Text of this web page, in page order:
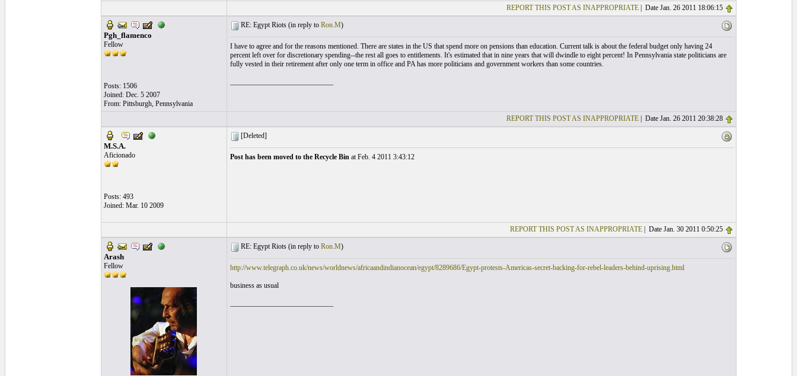
REPORT THIS POST AS INAPPROPRIATE| Date Jan. 26 2011 18:06:15
Pgh_flamenco
Fellow
Posts: 1506
Joined: Dec. 5 2007
From: Pittsburgh, Pennsylvania
RE: Egypt Riots (in reply to Ron.M)
I have to agree and for the reasons mentioned. There are states in the US that spend more on pensions than education. Current talk is about the federal budget only having 24
percent left over for discretionary spending--the rest all goes to entitlements. It's estimated that in nine years that will dwindle to eight percent! In Pennsylvania state politicians are
fully vested in their retirement after only one term in office and PA has more politicians and government workers than some countries.
REPORT THIS POST AS INAPPROPRIATE| Date Jan. 26 2011 20:38:28
M.S.A.
Aficionado
Posts: 493
Joined: Mar. 10 2009
[Deleted]
Post has been moved to the Recycle Binat Feb. 4 2011 3:43:12
REPORT THIS POST AS INAPPROPRIATE| Date Jan. 30 2011 0:50:25
Arash
Fellow
RE: Egypt Riots (in reply to Ron.M)
http://www.telegraph.co.uk/news/worldnews/africaandindianocean/egypt/8289686/Egypt-protests-Americas-secret-backing-for-rebel-leaders-behind-uprising.html
business as usual